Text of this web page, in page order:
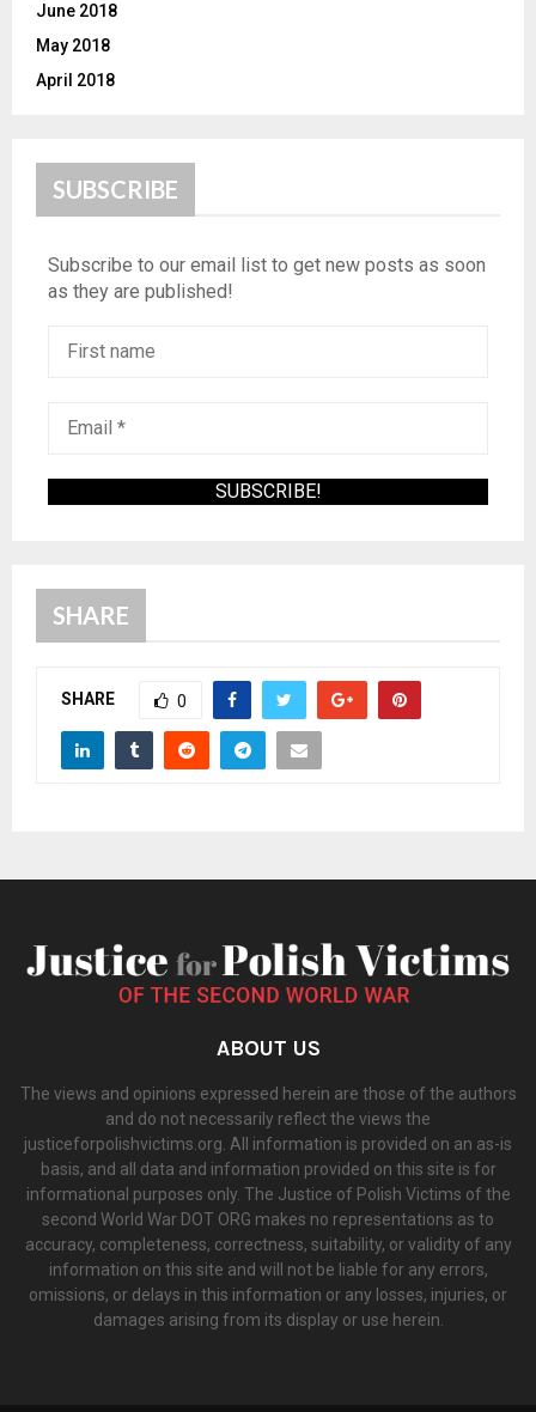
June 2018
May 2018
April 2018
SUBSCRIBE
Subscribe to our email list to get new posts as soon
as they are published!
SHARE
SHARE 0
ABOUT US
The views and opinions expressed herein are those of the authors
and do not necessarily reflect the views the
justiceforpolishvictims.org. All information is provided on an as-is
basis, and all data and information provided on this site is for
informational purposes only. The Justice of Polish Victims of the
second World War DOT ORG makes no representations as to
accuracy, completeness, correctness, suitability, or validity of any
information on this site and will not be liable for any errors,
omissions, or delays in this information or any losses, injuries, or
damages arising from its display or use herein.